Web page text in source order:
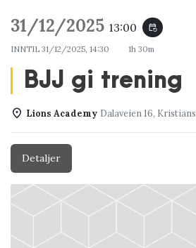
31/12/2025 13:00 event_repeat
INNTIL 31/12/2025, 14:30 1h 30m
BJJ gi trening
Lions Academy Dalaveien 16,
Detaljer